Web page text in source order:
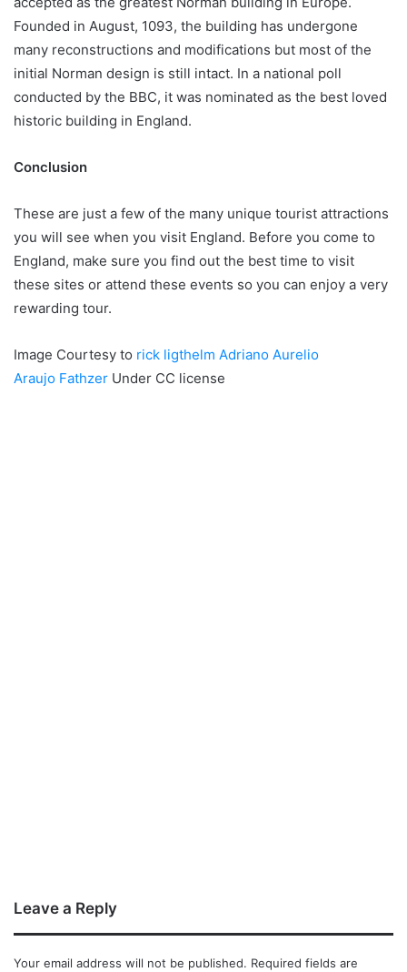
Founded in August, 1093, the building has undergone
many reconstructions and modifications but most of the
initial Norman design is still intact. In a national poll
conducted by the BBC, it was nominated as the best loved
historic building in England.
Conclusion
These are just a few of the many unique tourist attractions
you will see when you visit England. Before you come to
England, make sure you find out the best time to visit
these sites or attend these events so you can enjoy a very
rewarding tour.
Image Courtesy to rick ligthelm Adriano Aurelio
Araujo Fathzer Under CC license
Leave a Reply
Your email address will not be published. Required fields are